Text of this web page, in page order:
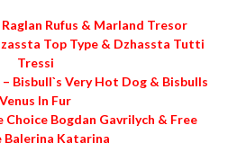
Rufus & Marland Tresor
Top Type & Dzhassta Tutti
Tressi
Bisbull`s Very Hot Dog & Bisbulls
Venus In Fur
Choice Bogdan Gavrilych & Free
Balerina Katarina